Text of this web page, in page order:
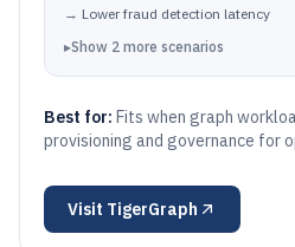
→ Lower fraud detection latency
▸Show 2 more scenarios
Best for: Fits when graph
provisioning and governance for
Visit TigerGraph